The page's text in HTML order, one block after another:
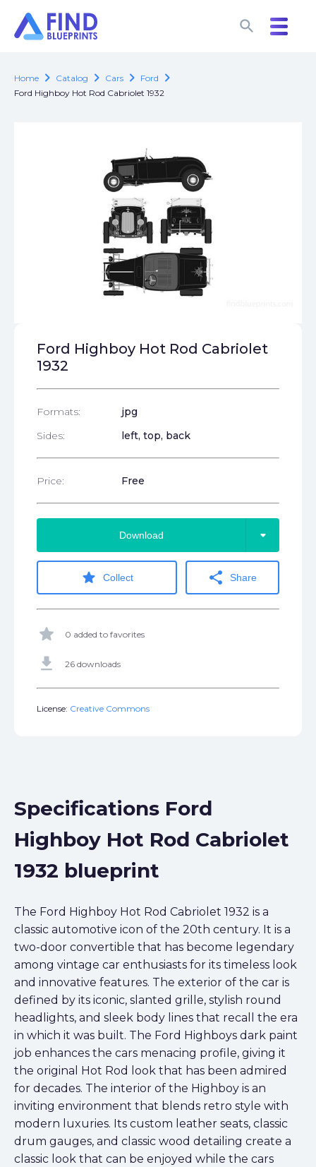
search
search
Home chevron_right Catalog chevron_right Cars chevron_right Ford chevron_right
Ford Highboy Hot Rod Cabriolet 1932
Ford Highboy Hot Rod Cabriolet
1932
Formats:
jpg
Sides:
left, top, back
Price: Free
Download arrow_drop_down
star Collect share Share
star 0 added to favorites
get_app 26 downloads
License: Creative Commons
Specifications Ford
Highboy Hot Rod Cabriolet
1932 blueprint
The Ford Highboy Hot Rod Cabriolet 1932 is a
classic automotive icon of the 20th century. It is a
two-door convertible that has become legendary
among vintage car enthusiasts for its timeless look
and innovative features. The exterior of the car is
defined by its iconic, slanted grille, stylish round
headlights, and sleek body lines that recall the era
in which it was built. The Ford Highboys dark paint
job enhances the cars menacing profile, giving it
the original Hot Rod look that has been admired
for decades. The interior of the Highboy is an
inviting environment that blends retro style with
modern luxuries. Its custom leather seats, classic
drum gauges, and classic wood detailing create a
classic look that can be enjoyed while the cars